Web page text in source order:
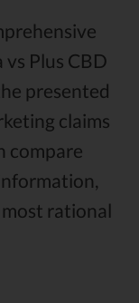
Plus CBD
presented
claims
compare
rational